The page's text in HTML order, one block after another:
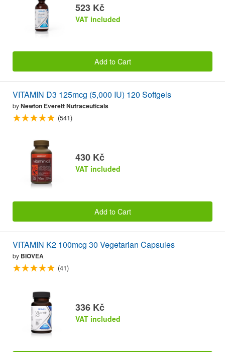
523 Kč
VAT included
Add to Cart
VITAMIN D3 125mcg (5,000 IU) 120 Softgels
byNewton Everett Nutraceuticals
(541)
430 Kč
VAT included
Add to Cart
VITAMIN K2 100mcg 30 Vegetarian Capsules
by BIOVEA
(41)
336 Kč
VAT included